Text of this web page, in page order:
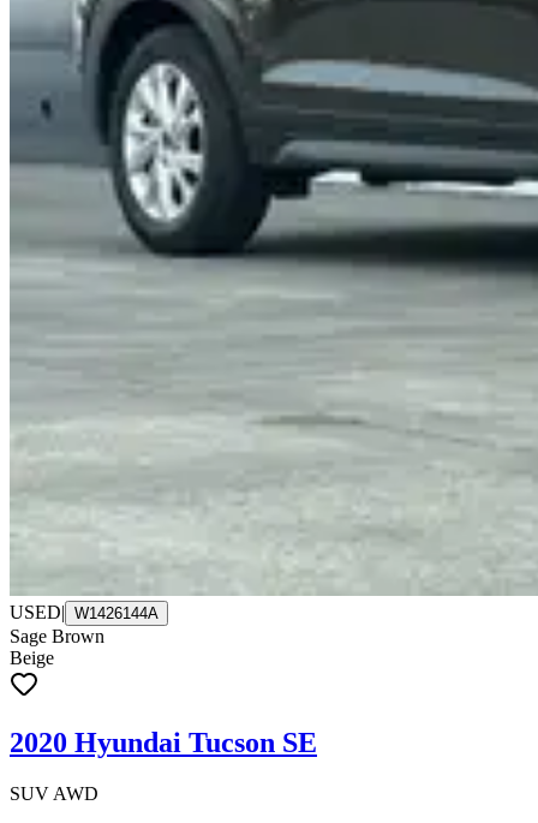
USED| W1426144A
Sage Brown
Beige
2020 Hyundai Tucson SE
SUV AWD